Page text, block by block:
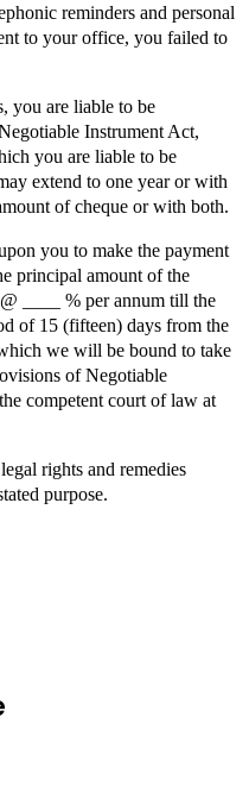
reminders and personal
to your office, you failed to
you are liable to be
Instrument Act,
you are liable to be
extend to one year or with
of cheque or with both.
you to make the payment
principal amount of the
____ % per annum till the
of 15 (fifteen) days from the
we will be bound to take
of Negotiable
competent court of law at
rights and remedies
purpose.